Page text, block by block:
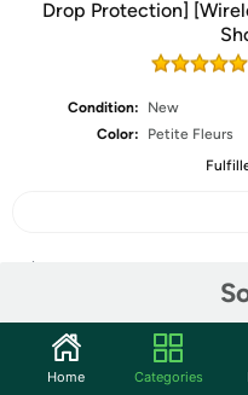
Drop Protection]
Condition:
New
Color:
Petite Fleurs
Features
Home Categories